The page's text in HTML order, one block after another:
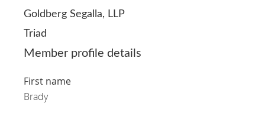
Goldberg Segalla, LLP
Triad
Member profile details
First name
Brady